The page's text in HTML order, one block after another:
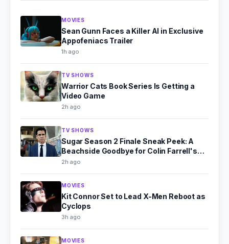
MOVIES
Sean Gunn Faces a Killer AI in Exclusive
Appofeniacs Trailer
1h ago
TV SHOWS
Warrior Cats Book Series Is Getting a
Video Game
2h ago
TV SHOWS
Sugar Season 2 Finale Sneak Peek: A
Beachside Goodbye for Colin Farrell's
Detective
2h ago
MOVIES
Kit Connor Set to Lead X-Men Reboot as
Cyclops
3h ago
MOVIES